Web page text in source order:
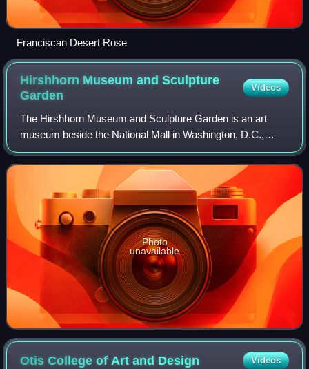
Franciscan Desert Rose
Hirshhorn Museum and Sculpture
Garden
Videos
The Hirshhorn Museum and Sculpture Garden is an art
museum beside the National Mall in Washington, D.C.,
United States. The museum was initially endowed during
the 1960s with the permanent art collect
Photo
unavailable
Otis College of Art and Design Videos